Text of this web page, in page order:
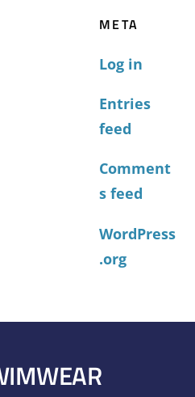
META
Log in
Entries
feed
Comment
s feed
WordPress
.org